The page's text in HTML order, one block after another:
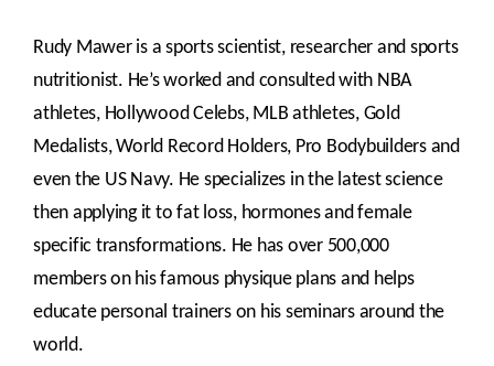
Rudy Mawer is a sports scientist, researcher and sports
nutritionist. He’s worked and consulted with NBA
athletes, Hollywood Celebs, MLB athletes, Gold
Medalists, World Record Holders, Pro Bodybuilders and
even the US Navy. He specializes in the latest science
then applying it to fat loss, hormones and female
specific transformations. He has over 500,000
members on his famous physique plans and helps
educate personal trainers on his seminars around the
world.